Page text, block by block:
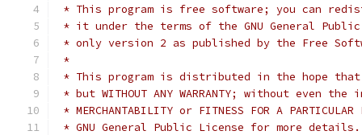
* This program is free software; you can
* it under the terms of the GNU General
* only version 2 as published by the Free
*
* This program is distributed in the hope
* but WITHOUT ANY WARRANTY; without even
* MERCHANTABILITY or FITNESS FOR A
* GNU General Public License for more details.